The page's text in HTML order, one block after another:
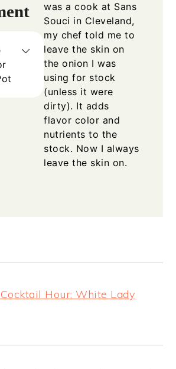
was a cook at Sans
Souci in Cleveland,
my chef told me to
leave the skin on
the onion I was
using for stock
(unless it were
dirty). It adds
flavor color and
nutrients to the
stock. Now I always
leave the skin on.
Hour: White Lady